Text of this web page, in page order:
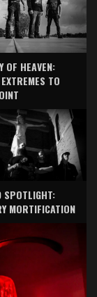
OF HEAVEN:
TO
SPOTLIGHT:
MORTIFICATION